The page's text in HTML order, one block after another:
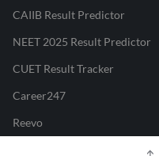
CAIIB Result Predictor
NEET 2025 Result Predictor
CUET Result Tracker
Career247
Reevo